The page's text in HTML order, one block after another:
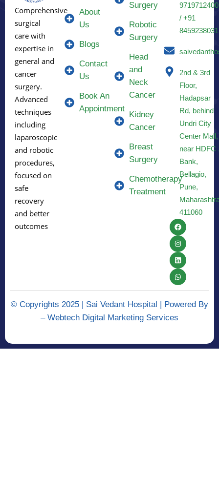
Comprehensive
surgical
care with
expertise in
general and
cancer
surgery.
Advanced
techniques
including
laparoscopic
and robotic
procedures,
focused on
safe
recovery
and better
outcomes
About
Us
Blogs
Contact
Us
Book An
Appointment
Surgery
Robotic
Surgery
Head
and
Neck
Cancer
Kidney
Cancer
Breast
Surgery
Chemotherapy
Treatment
9719712400
/ +91
8459238031
2nd & 3rd
Floor,
Hadapsar
Rd, behind
Undri City
Center Mall,
near HDFC
Bank,
Bellagio,
Pune,
411060
© Copyrights 2025 | Sai Vedant Hospital | Powered By
– Webtech Digital Marketing Services